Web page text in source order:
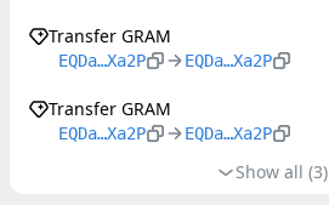
Transfer GRAM
EQDa…Xa2P EQDa…Xa2P
Transfer GRAM
EQDa…Xa2P EQDa…Xa2P
Show all (3)